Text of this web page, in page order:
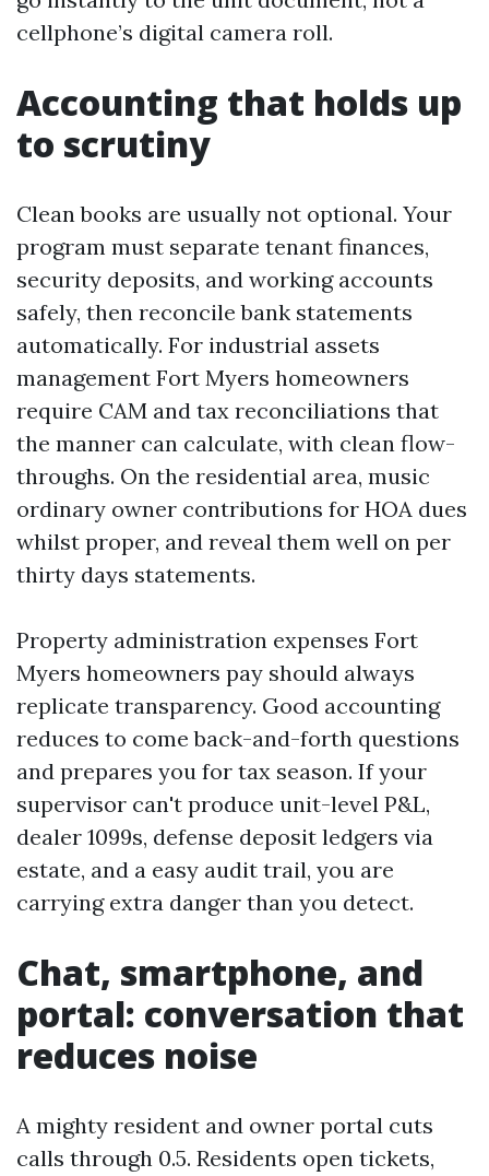
cellphone’s digital camera roll.
Accounting that holds up
to scrutiny
Clean books are usually not optional. Your
program must separate tenant finances,
security deposits, and working accounts
safely, then reconcile bank statements
automatically. For industrial assets
management Fort Myers homeowners
require CAM and tax reconciliations that
the manner can calculate, with clean flow-
throughs. On the residential area, music
ordinary owner contributions for HOA dues
whilst proper, and reveal them well on per
thirty days statements.
Property administration expenses Fort
Myers homeowners pay should always
replicate transparency. Good accounting
reduces to come back-and-forth questions
and prepares you for tax season. If your
supervisor can't produce unit-level P&L,
dealer 1099s, defense deposit ledgers via
estate, and a easy audit trail, you are
carrying extra danger than you detect.
Chat, smartphone, and
portal: conversation that
reduces noise
A mighty resident and owner portal cuts
calls through 0.5. Residents open tickets,